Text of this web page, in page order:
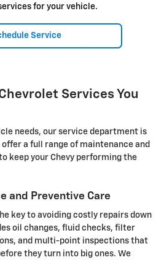
for your vehicle.
Service
Services You
needs, our service department is
a full range of maintenance and
keep your Chevy performing the
and Preventive Care
key to avoiding costly repairs down
oil changes, fluid checks, filter
and multi-point inspections that
they turn into big ones. We